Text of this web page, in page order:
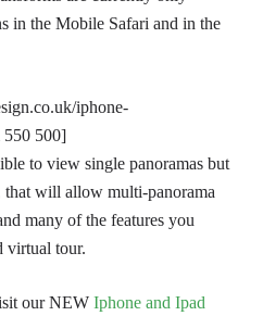
in the Mobile Safari and in the
iphone-
550 500]
to view single panoramas but
that will allow multi-panorama
many of the features you
virtual tour.
our NEWIphone and Ipad